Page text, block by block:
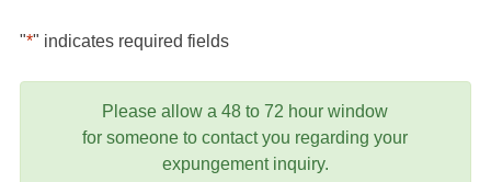
"*" indicates required fields
Please allow a 48 to 72 hour window
for someone to contact you regarding your
expungement inquiry.